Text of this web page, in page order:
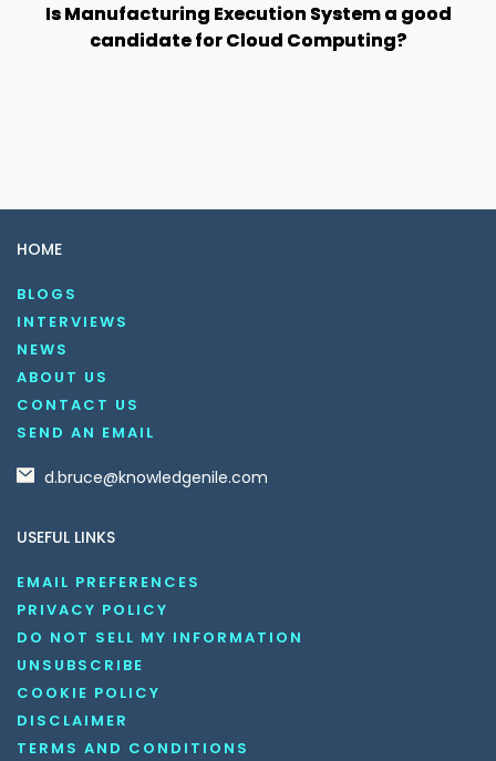
Is Manufacturing Execution System a good
candidate for Cloud Computing?
HOME
BLOGS
INTERVIEWS
NEWS
ABOUT US
CONTACT US
SEND AN EMAIL
d.bruce@knowledgenile.com
USEFUL LINKS
EMAIL PREFERENCES
PRIVACY POLICY
DO NOT SELL MY INFORMATION
UNSUBSCRIBE
COOKIE POLICY
DISCLAIMER
TERMS AND CONDITIONS